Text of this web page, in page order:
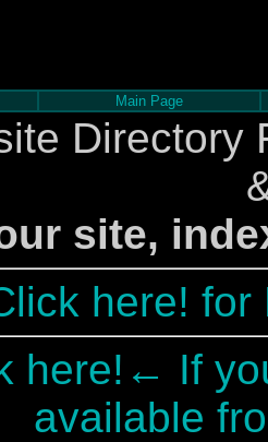
Main Page
Directory
site,
here! for
here!← If
available